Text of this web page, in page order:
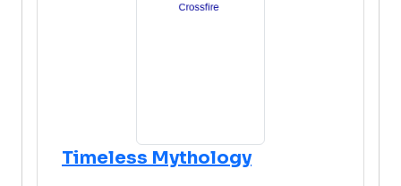
Timeless Mythology